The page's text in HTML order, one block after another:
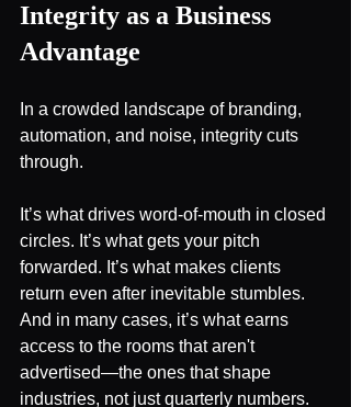
Integrity as a Business
Advantage
In a crowded landscape of branding,
automation, and noise, integrity cuts
through.
It’s what drives word-of-mouth in closed
circles. It’s what gets your pitch
forwarded. It’s what makes clients
return even after inevitable stumbles.
And in many cases, it’s what earns
access to the rooms that aren't
advertised—the ones that shape
industries, not just quarterly numbers.